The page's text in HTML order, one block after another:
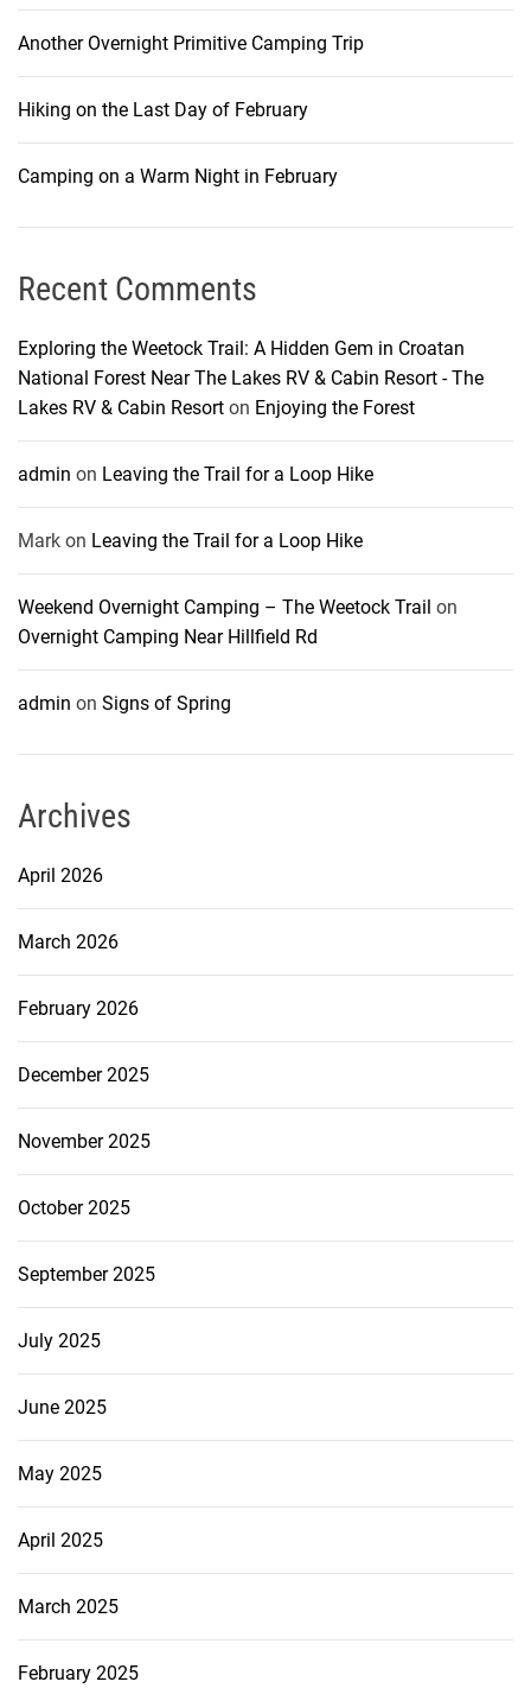
Another Overnight Primitive Camping Trip
Hiking on the Last Day of February
Camping on a Warm Night in February
Recent Comments
Exploring the Weetock Trail: A Hidden Gem in Croatan
National Forest Near The Lakes RV & Cabin Resort - The
Lakes RV & Cabin Resort on Enjoying the Forest
admin on Leaving the Trail for a Loop Hike
Mark on Leaving the Trail for a Loop Hike
Weekend Overnight Camping – The Weetock Trail on
Overnight Camping Near Hillfield Rd
admin on Signs of Spring
Archives
April 2026
March 2026
February 2026
December 2025
November 2025
October 2025
September 2025
July 2025
June 2025
May 2025
April 2025
March 2025
February 2025